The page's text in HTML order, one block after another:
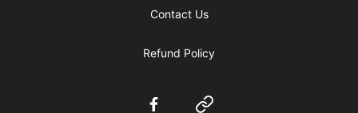
Contact Us
Refund Policy
FacebookWebsite